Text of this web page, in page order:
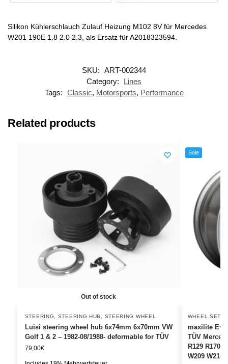
Silikon Kühlerschlauch Zulauf Heizung M102 8V für Mercedes
W201 190E 1.8 2.0 2.3, als Ersatz für A2018323594.
SKU: ART-002344
Category:
Lines
Tags: Classic, Motorsports, Performance
Related products
Out of stock
STEERING STEERING HUB STEERING WHEEL
Luisi steering wheel hub 6x74mm 6x70mm VW
Golf 1 & 2 – 1982-08/1988- deformable for TÜV
79,00€
Sale
WHEEL SETS
maxilite Evo
TÜV
R129 R170
W209 W210